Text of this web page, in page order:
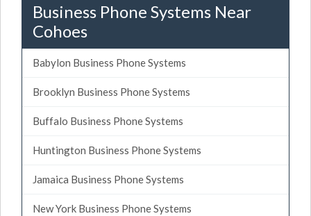
Business Phone Systems Near
Cohoes
Babylon Business Phone Systems
Brooklyn Business Phone Systems
Buffalo Business Phone Systems
Huntington Business Phone Systems
Jamaica Business Phone Systems
New York Business Phone Systems